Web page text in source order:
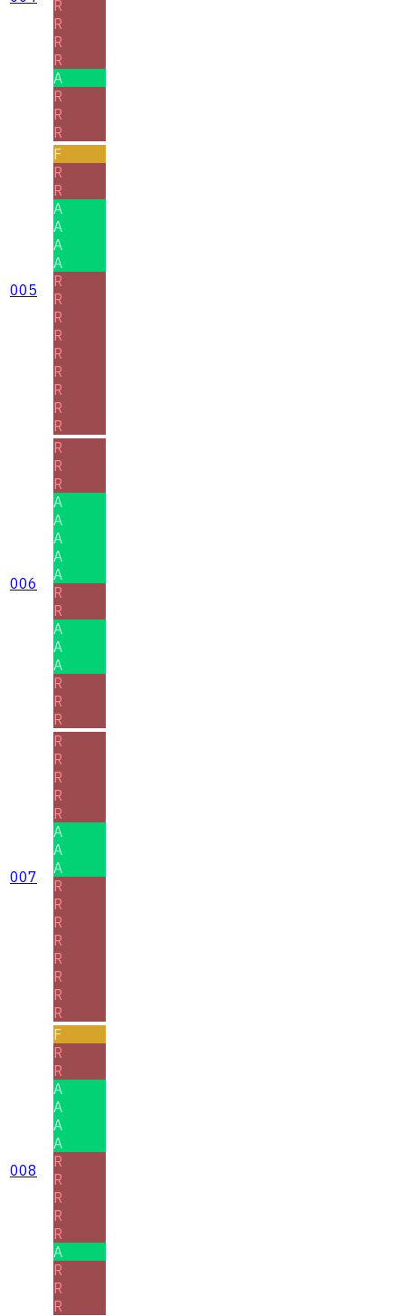
R
R
R
R
A
R
R
R
005
F
R
R
A
A
A
A
R
R
R
R
R
R
R
R
R
006
R
R
R
A
A
A
A
A
R
R
A
A
A
R
R
R
007
R
R
R
R
R
A
A
A
R
R
R
R
R
R
R
R
008
F
R
R
A
A
A
A
R
R
R
R
R
A
R
R
R